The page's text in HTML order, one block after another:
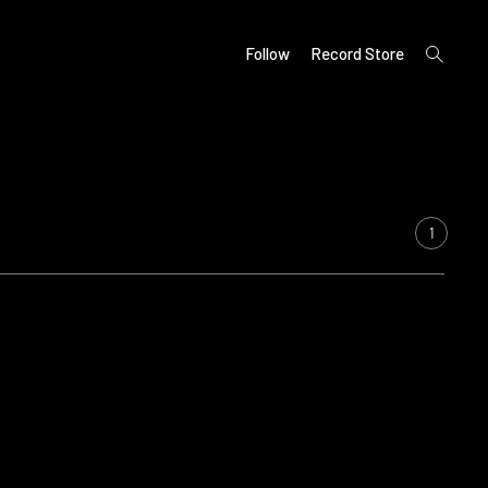
Follow Record Store
open
search
1